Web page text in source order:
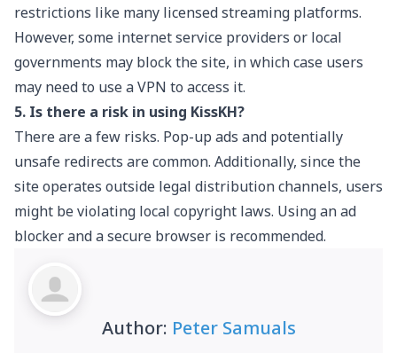
restrictions like many licensed streaming platforms.
However, some internet service providers or local
governments may block the site, in which case users
may need to use a VPN to access it.
5. Is there a risk in using KissKH?
There are a few risks. Pop-up ads and potentially
unsafe redirects are common. Additionally, since the
site operates outside legal distribution channels, users
might be violating local copyright laws. Using an ad
blocker and a secure browser is recommended.
Author: Peter Samuals